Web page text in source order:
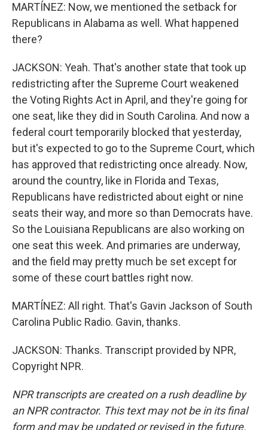
MARTÍNEZ: Now, we mentioned the setback for
Republicans in Alabama as well. What happened
there?
JACKSON: Yeah. That's another state that took up
redistricting after the Supreme Court weakened
the Voting Rights Act in April, and they're going for
one seat, like they did in South Carolina. And now a
federal court temporarily blocked that yesterday,
but it's expected to go to the Supreme Court, which
has approved that redistricting once already. Now,
around the country, like in Florida and Texas,
Republicans have redistricted about eight or nine
seats their way, and more so than Democrats have.
So the Louisiana Republicans are also working on
one seat this week. And primaries are underway,
and the field may pretty much be set except for
some of these court battles right now.
MARTÍNEZ: All right. That's Gavin Jackson of South
Carolina Public Radio. Gavin, thanks.
JACKSON: Thanks. Transcript provided by NPR,
Copyright NPR.
NPR transcripts are created on a rush deadline by
an NPR contractor. This text may not be in its final
form and may be updated or revised in the future.